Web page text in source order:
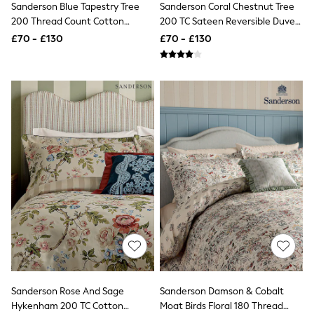
NEXT
Lipsy
Friends Like These
New In Tops & T-Shirts
Blouses
Shirts
Tops
T-Shirts
Vest Tops
Short Sleeve Tops
Sleeveless Tops
Holiday Tops
Crochet
Graphic Tees
Polka Dot
Halterneck Tops
Linen
Multipacks
NEXT
Love & Roses
Sanderson Blue Tapestry Tree
200 Thread Count Cotton
Sateen Duvet Set
£70 - £130
Sanderson Coral Chestnut Tree
200 TC Sateen Reversible Duvet
Set
£70 - £130
Sanderson Rose And Sage
Hykenham 200 TC Cotton
Sanderson Damson & Cobalt
Moat Birds Floral 180 Thread